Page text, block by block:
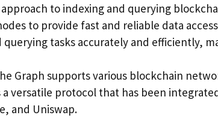
approach to indexing and querying
to provide fast and reliable data
querying tasks accurately and efficiently,
Graph supports various blockchain
a versatile protocol that has been
and Uniswap.